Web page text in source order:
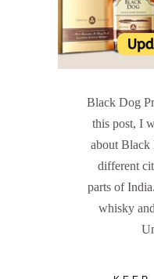
Black Dog
this post, I
about
different
parts of
whisky